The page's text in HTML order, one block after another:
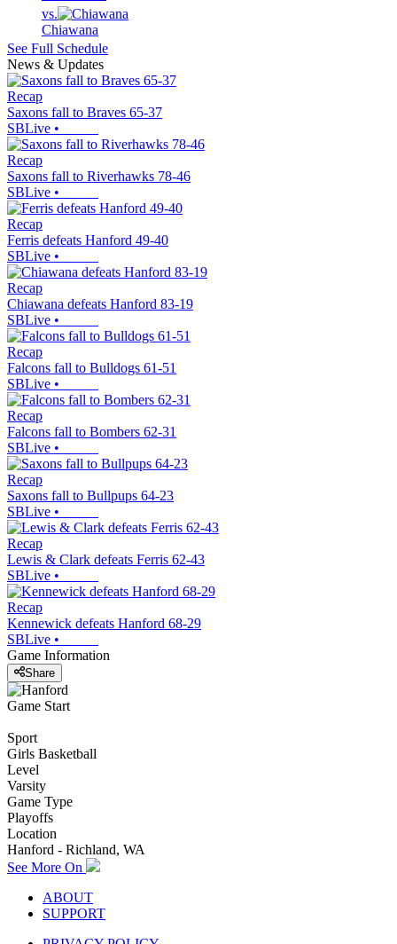
vs.
Chiawana
See Full Schedule
News & Updates
Recap
Saxons fall to Braves 65-37
SBLive •
Recap
Saxons fall to Riverhawks 78-46
SBLive •
Recap
Ferris defeats Hanford 49-40
SBLive •
Recap
Chiawana defeats Hanford 83-19
SBLive •
Recap
Falcons fall to Bulldogs 61-51
SBLive •
Recap
Falcons fall to Bombers 62-31
SBLive •
Recap
Saxons fall to Bullpups 64-23
SBLive •
Recap
Lewis & Clark defeats Ferris 62-43
SBLive •
Recap
Kennewick defeats Hanford 68-29
SBLive •
Game Information
Share
Game Start
Sport
Girls Basketball
Level
Varsity
Game Type
Playoffs
Location
Hanford - Richland, WA
See More On
ABOUT
SUPPORT